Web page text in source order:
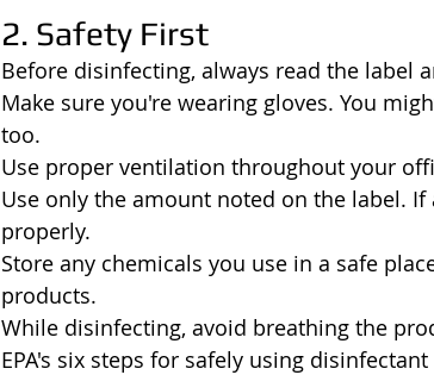
2. Safety First
Before disinfecting, always read the label
Make sure you're wearing gloves. You
too.
Use proper ventilation throughout your
Use only the amount noted on the label.
properly.
Store any chemicals you use in a safe
products.
While disinfecting, avoid breathing the
EPA's six steps for safely using